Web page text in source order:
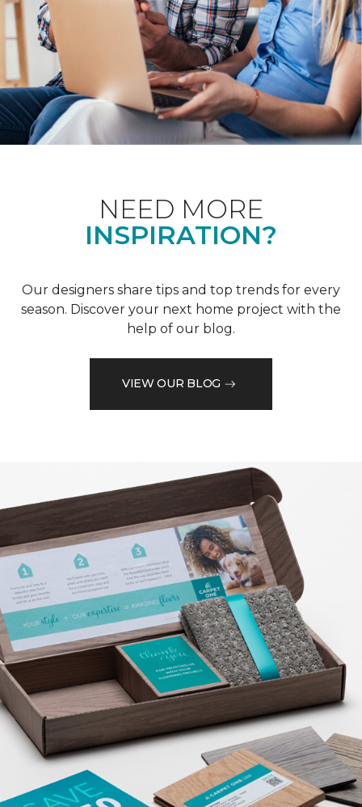
NEED MORE
INSPIRATION?
Our designers share tips and top trends for every
season. Discover your next home project with the
help of our blog.
VIEW OUR BLOG